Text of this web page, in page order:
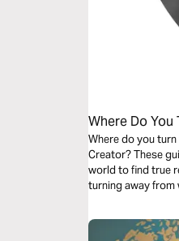
Where Do You
Where do you turn to find rest? Do you find the most
Creator? These guided audio meditations are about turning. Turning away from the false rest of
world to find true rest in Jesus. Turning away from
turning away